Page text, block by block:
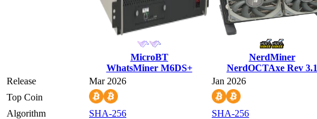
MicroBT
WhatsMiner M6DS+
NerdMiner
NerdOCTAxe Rev 3.1
Release
Mar 2026
Jan 2026
Top Coin
Algorithm
SHA-256
SHA-256